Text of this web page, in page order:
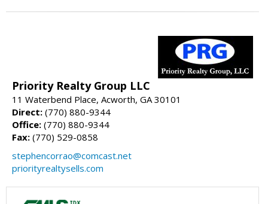
Priority Realty Group LLC
11 Waterbend Place, Acworth, GA 30101
Direct: (770) 880-9344
Office: (770) 880-9344
Fax: (770) 529-0858
stephencorrao@comcast.net
priorityrealtysells.com